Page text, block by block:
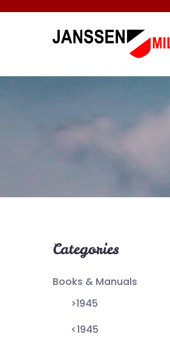
Categories
Books & Manuals
>1945
<1945